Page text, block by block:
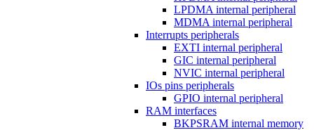
LPDMA internal peripheral
MDMA internal peripheral
Interrupts peripherals
EXTI internal peripheral
GIC internal peripheral
NVIC internal peripheral
IOs pins peripherals
GPIO internal peripheral
RAM interfaces
BKPSRAM internal memory